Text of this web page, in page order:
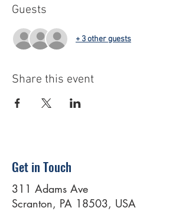
Guests
+ 3 other guests
Share this event
Get in Touch
311 Adams Ave
Scranton, PA 18503, USA